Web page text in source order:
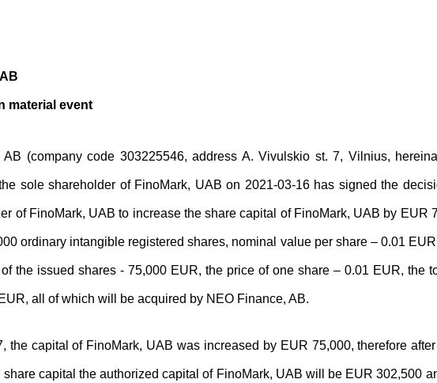
material event
AB (company code 303225546, address A. Vivulskio st. 7, Vilnius,
sole shareholder of FinoMark, UAB on 2021-03-16 has signed the
of FinoMark, UAB to increase the share capital of FinoMark, UAB by EUR
ordinary intangible registered shares, nominal value per share – 0.01
the issued shares - 75,000 EUR, the price of one share – 0.01 EUR, the
all of which will be acquired by NEO Finance, AB.
the capital of FinoMark, UAB was increased by EUR 75,000, therefore
share capital the authorized capital of FinoMark, UAB will be EUR 302,500